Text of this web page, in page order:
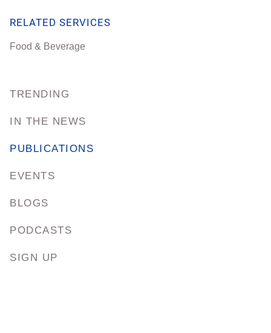
TRENDING
IN THE NEWS
PUBLICATIONS
EVENTS
BLOGS
PODCASTS
SIGN UP
RELATED SERVICES
Food & Beverage